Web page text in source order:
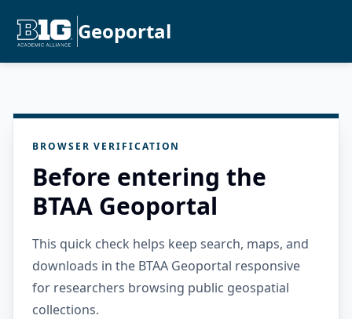
Geoportal
BROWSER VERIFICATION
Before entering the
BTAA Geoportal
This quick check helps keep search, maps, and
downloads in the BTAA Geoportal responsive
for researchers browsing public geospatial
collections.